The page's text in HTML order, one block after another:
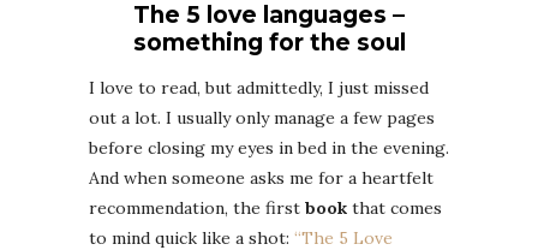
The 5 love languages –
something for the soul
I love to read, but admittedly, I just missed
out a lot. I usually only manage a few pages
before closing my eyes in bed in the evening.
And when someone asks me for a heartfelt
recommendation, the first book that comes
to mind quick like a shot: “The 5 Love